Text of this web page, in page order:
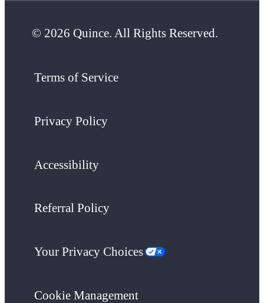
© 2026 Quince. All Rights Reserved.
Terms of Service
Privacy Policy
Accessibility
Referral Policy
Your Privacy Choices
Cookie Management